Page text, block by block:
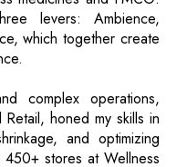
levers: Ambience,
which together create
complex operations,
honed my skills in
and optimizing
stores at Wellness